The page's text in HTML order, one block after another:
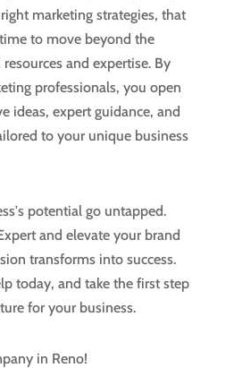
marketing strategies, that
to move beyond the
and expertise. By
professionals, you open
ideas, expert guidance, and
to your unique business
potential go untapped.
and elevate your brand
transforms into success.
today, and take the first step
for your business.
in Reno!